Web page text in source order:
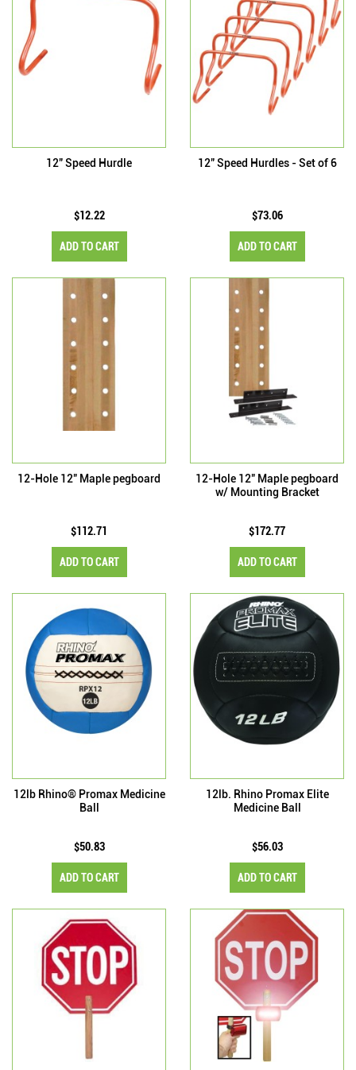
12" Speed Hurdle
$12.22
ADD TO CART
12" Speed Hurdles - Set of 6
$73.06
ADD TO CART
12-Hole 12" Maple pegboard
$112.71
ADD TO CART
12-Hole 12" Maple pegboard
w/ Mounting Bracket
$172.77
ADD TO CART
12lb Rhino® Promax Medicine
Ball
$50.83
ADD TO CART
12lb. Rhino Promax Elite
Medicine Ball
$56.03
ADD TO CART